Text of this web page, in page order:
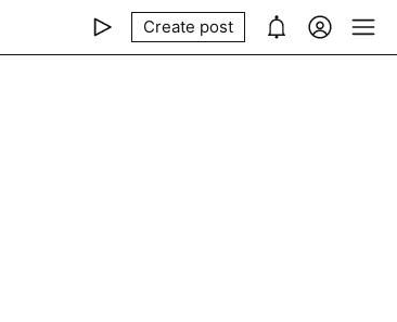
Create post